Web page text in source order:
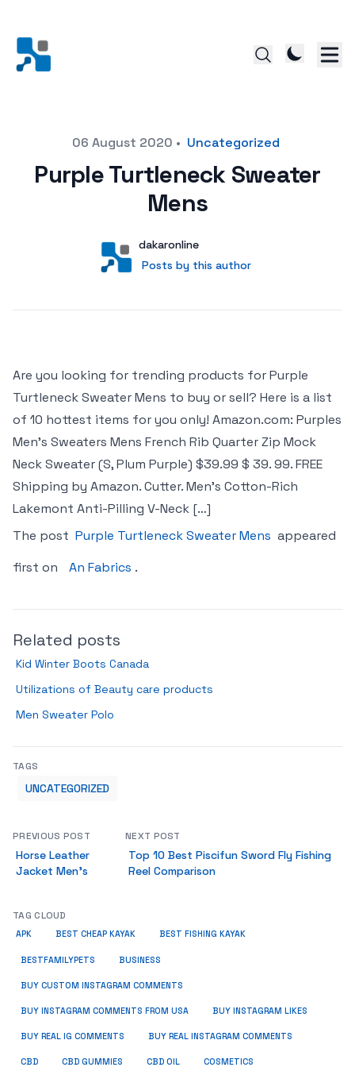
Posted on06 August 2020 • Uncategorized
Purple Turtleneck Sweater
Mens
User
dakaronline
Posts by this author
Posts by this author
Are you looking for trending products for Purple
Turtleneck Sweater Mens to buy or sell? Here is a list
of 10 hottest items for you only! Amazon.com: Purples
Men’s Sweaters Mens French Rib Quarter Zip Mock
Neck Sweater (S, Plum Purple) $39.99 $ 39. 99. FREE
Shipping by Amazon. Cutter. Men’s Cotton-Rich
Lakemont Anti-Pilling V-Neck […]
The post Purple Turtleneck Sweater Mens appeared
first on
An Fabrics .
Related posts
Kid Winter Boots Canada
Utilizations of Beauty care products
Men Sweater Polo
TAGS
UNCATEGORIZED
PREVIOUS POST
Horse Leather
Jacket Men’s
NEXT POST
Top 10 Best Piscifun Sword Fly Fishing
Reel Comparison
TAG CLOUD
APK BEST CHEAP KAYAK BEST FISHING KAYAK
BESTFAMILYPETS BUSINESS
BUY CUSTOM INSTAGRAM COMMENTS
BUY INSTAGRAM COMMENTS FROM USA BUY INSTAGRAM LIKES
BUY REAL IG COMMENTS BUY REAL INSTAGRAM COMMENTS
CBD CBD GUMMIES CBD OIL COSMETICS